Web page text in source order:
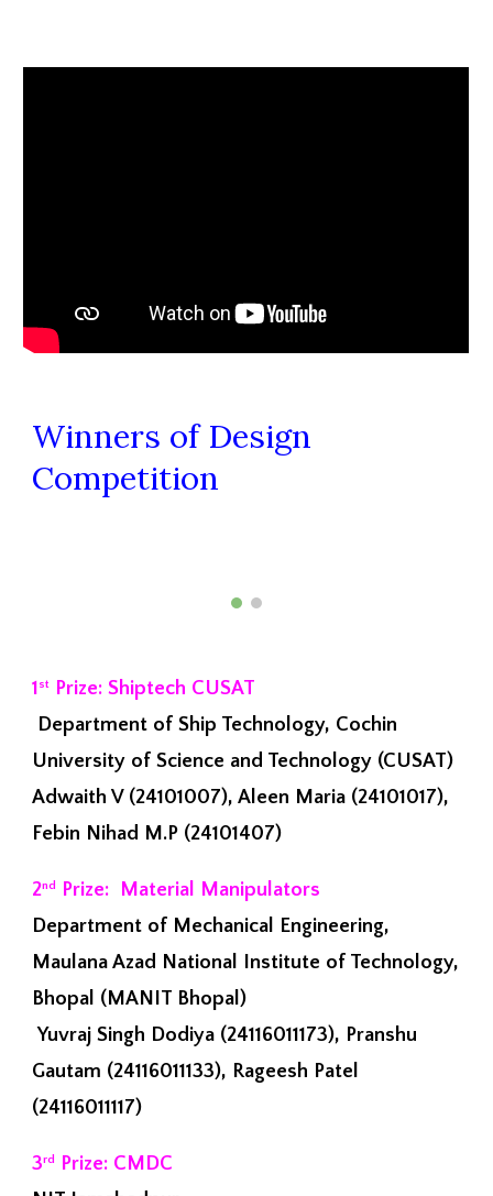
Winners of Design
Competition
1st Prize: Shiptech CUSAT
Department of Ship Technology, Cochin
University of Science and Technology (CUSAT)
Adwaith V (24101007), Aleen Maria (24101017),
Febin Nihad M.P (24101407)
2nd
Prize: Material Manipulators
Department of Mechanical Engineering,
Maulana Azad National Institute of Technology,
Bhopal (MANIT Bhopal)
Yuvraj Singh Dodiya (24116011173), Pranshu
Gautam (24116011133), Rageesh Patel
(24116011117)
3rd
Prize: CMDC